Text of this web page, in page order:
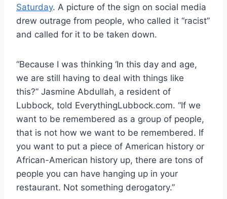
Saturday. A picture of the sign on social media
drew outrage from people, who called it “racist”
and called for it to be taken down.
“Because I was thinking ‘In this day and age,
we are still having to deal with things like
this?” Jasmine Abdullah, a resident of
Lubbock, told EverythingLubbock.com. “If we
want to be remembered as a group of people,
that is not how we want to be remembered. If
you want to put a piece of American history or
African-American history up, there are tons of
people you can have hanging up in your
restaurant. Not something derogatory.”